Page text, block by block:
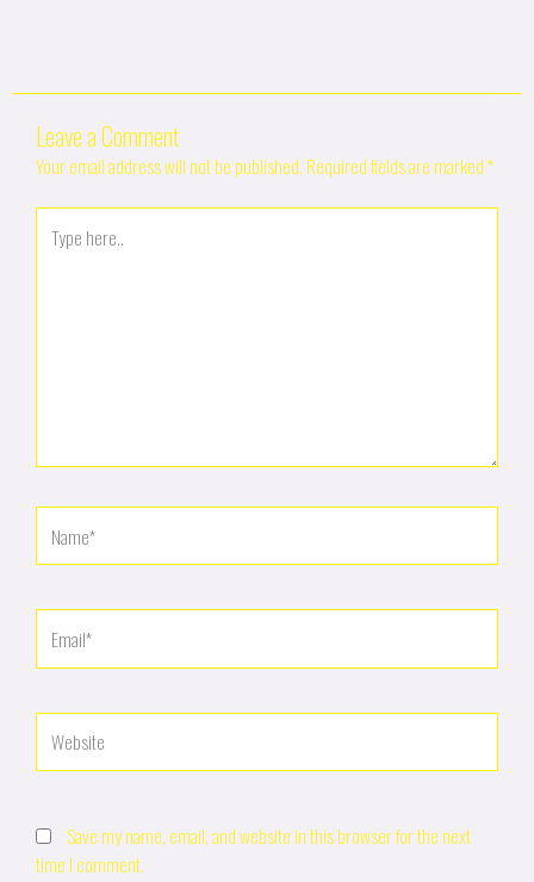
Leave a Comment
Your email address will not be published. Required fields are marked*
here..
Save my name, email, and website in this browser for the next
time I comment.